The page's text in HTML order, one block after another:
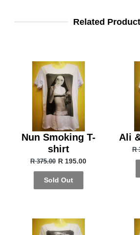
Related
Nun Smoking T-
shirt
R 375.00 R 195.00
Sold Out
Ali
R